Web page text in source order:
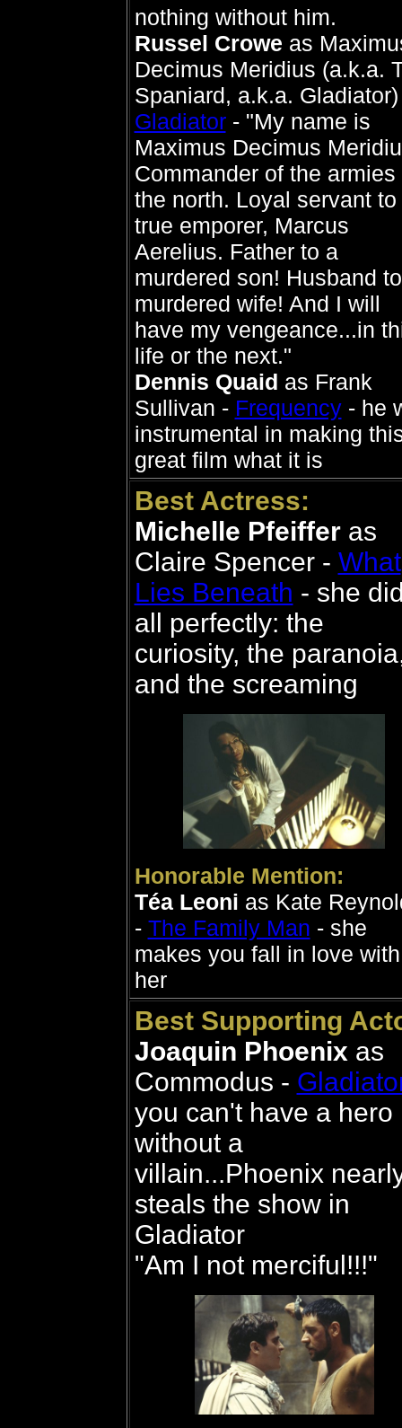
nothing without him.
Russel Crowe as
Decimus Meridius (a.k.a.
Spaniard, a.k.a.
Gladiator- "My name is
Maximus Decimus
Commander of the armies
the north. Loyal servant to
true emporer, Marcus
Aerelius. Father to a
murdered son! Husband
murdered wife! And I will
have my vengeance...in
life or the next."
Dennis Quaid as Frank
Sullivan - Frequency- he
instrumental in making
great film what it is
Best Actress:
Michelle Pfeifferas
Claire Spencer - What
Lies Beneath - she
all perfectly: the
curiosity, the
and the screaming
Honorable Mention:
Téa Leoni as Kate
- The Family Man - she
makes you fall in love with
her
Best Supporting
Joaquin Phoenix as
Commodus -
you can't have a hero
without a
villain...Phoenix
steals the show in
Gladiator
"Am I not merciful!!!"